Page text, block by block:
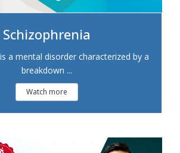
Schizophrenia
a mental disorder characterized by a
breakdown ...
Watch more